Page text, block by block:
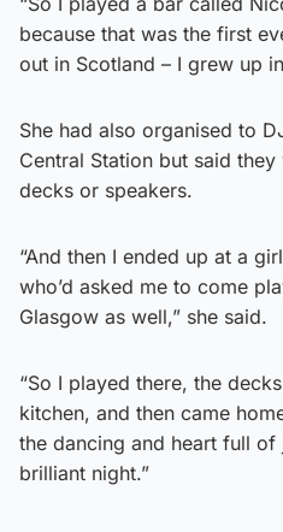
because that was the first
out in Scotland – I grew up
She had also organised to
Central Station but said
decks or speakers.
“And then I ended up at a
who’d asked me to come
Glasgow as well,” she said.
“So I played there, the
kitchen, and then came
the dancing and heart full
brilliant night.”